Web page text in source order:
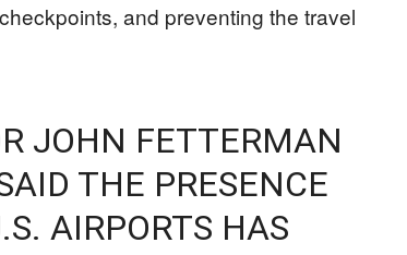
and preventing the travel
JOHN FETTERMAN
THE PRESENCE
AIRPORTS HAS